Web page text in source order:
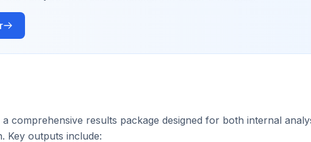
comprehensive results package designed for both internal
Key outputs include: